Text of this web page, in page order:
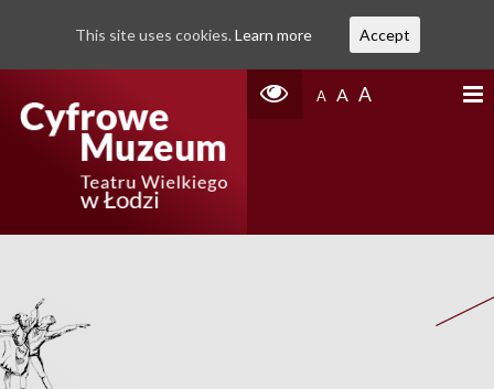
A A A
This site uses cookies. Learn more Accept